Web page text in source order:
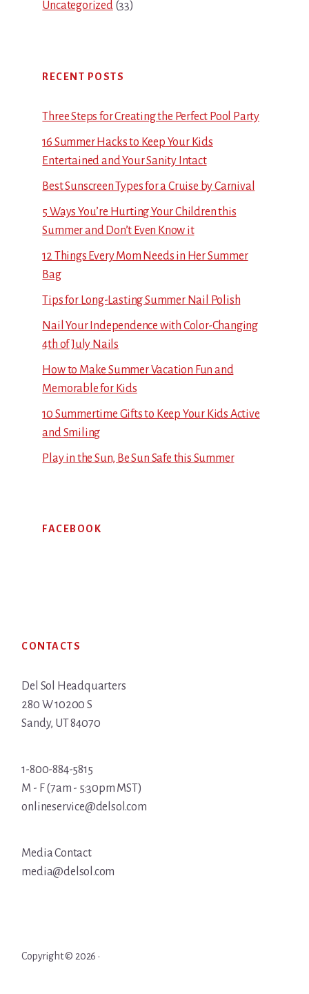
Uncategorized(33)
RECENT POSTS
Three Steps for Creating the Perfect Pool Party
16 Summer Hacks to Keep Your Kids
Entertained and Your Sanity Intact
Best Sunscreen Types for a Cruise by Carnival
5 Ways You’re Hurting Your Children this
Summer and Don’t Even Know it
12 Things Every Mom Needs in Her Summer
Bag
Tips for Long-Lasting Summer Nail Polish
Nail Your Independence with Color-Changing
4th of July Nails
How to Make Summer Vacation Fun and
Memorable for Kids
10 Summertime Gifts to Keep Your Kids Active
and Smiling
Play in the Sun, Be Sun Safe this Summer
FACEBOOK
CONTACTS
Del Sol Headquarters
280 W 10200 S
Sandy, UT 84070
1-800-884-5815
M - F (7am - 5:30pm MST)
onlineservice@delsol.com
Media Contact
media@delsol.com
Copyright © 2026 ·